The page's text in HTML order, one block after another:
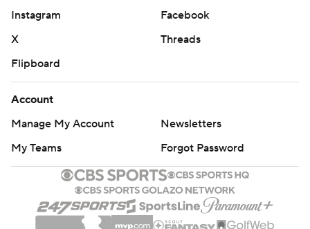
Instagram
Facebook
X
Threads
Flipboard
Account
Manage My Account
Newsletters
My Teams
Forgot Password